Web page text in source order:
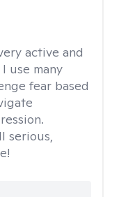
active and
use many
fear based
serious,